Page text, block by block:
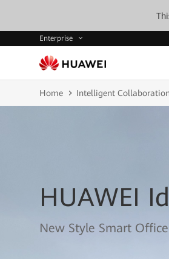
Enterprise
Home Intelligent
HUAWEI
New Style Smart Office